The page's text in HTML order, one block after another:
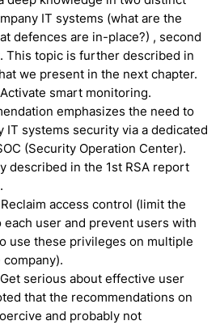
IT systems (what are the
defences are in-place?) , second
This topic is further described in
we present in the next chapter.
smart monitoring.
emphasizes the need to
IT systems security via a dedicated
(Security Operation Center).
described in the 1st RSA report
access control (limit the
user and prevent users with
use these privileges on multiple
serious about effective user
that the recommendations on
and probably not